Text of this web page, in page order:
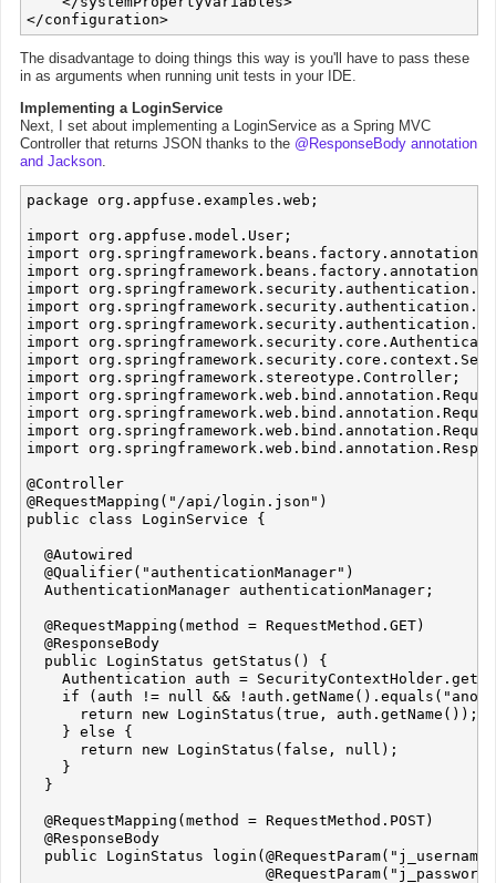
The disadvantage to doing things this way is you'll have to pass these
in as arguments when running unit tests in your IDE.
Implementing a LoginService
Next, I set about implementing a LoginService as a Spring MVC
Controller that returns JSON thanks to the @ResponseBody annotation
and Jackson.
package org.appfuse.examples.web;
import org.appfuse.model.User;
import
import
import
import
import
import
import
import org.springframework.stereotype.Controller;
import
import
import
import
@Controller
@RequestMapping("/api/login.json")
public class LoginService {
  @Autowired
  @Qualifier("authenticationManager")
  AuthenticationManager authenticationManager;
  @RequestMapping(method = RequestMethod.GET)
  @ResponseBody
  public LoginStatus getStatus() {
Authentication auth =
if (auth != null &&
      return new LoginStatus(true, auth.getName());
    } else {
      return new LoginStatus(false, null);
    }
  }
  @RequestMapping(method = RequestMethod.POST)
  @ResponseBody
public LoginStatus